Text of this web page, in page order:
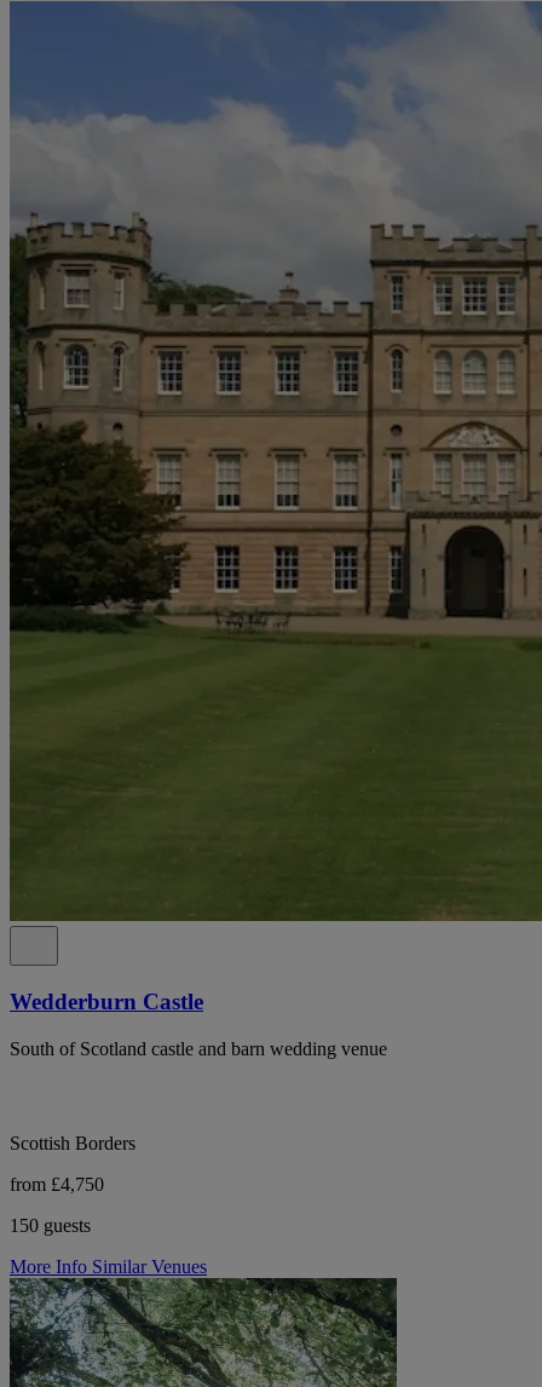
Wedderburn Castle
South of Scotland castle and barn wedding venue
Scottish Borders
from £4,750
150 guests
More Info Similar Venues